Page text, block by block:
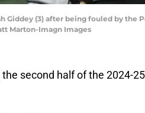
Giddey (3) after being fouled by
Marton-Imagn Images
second half of the 2024-25